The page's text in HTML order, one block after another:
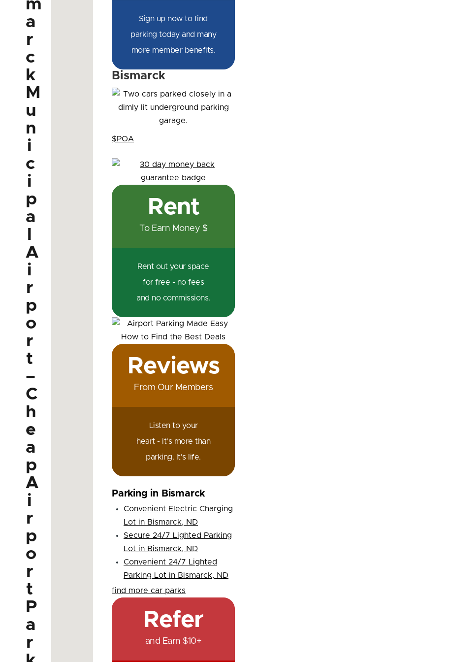
m
a
r
c
k
M
u
n
i
c
i
p
a
A
i
r
p
o
r
t
–
C
h
e
a
p
A
i
r
p
o
r
t
P
a
r
Sign up now to find
parking today and many
more member benefits.
Bismarck
$POA
Rent
To Earn Money $
Rent out your space
for free - no fees
and no commissions.
Reviews
From Our Members
Listen to your
heart - it's more than
parking. It's life.
Parking in Bismarck
Convenient Electric Charging
Lot in Bismarck, ND
Secure 24/7 Lighted Parking
Lot in Bismarck, ND
Convenient 24/7 Lighted
Parking Lot in Bismarck, ND
find more car parks
Refer
and Earn $10+